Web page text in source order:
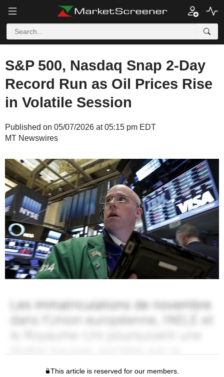
S&P 500, Nasdaq Snap 2-Day
Record Run as Oil Prices Rise
in Volatile Session
Published on 05/07/2026 at 05:15 pm EDT
MT Newswires
This article is reserved for our members.